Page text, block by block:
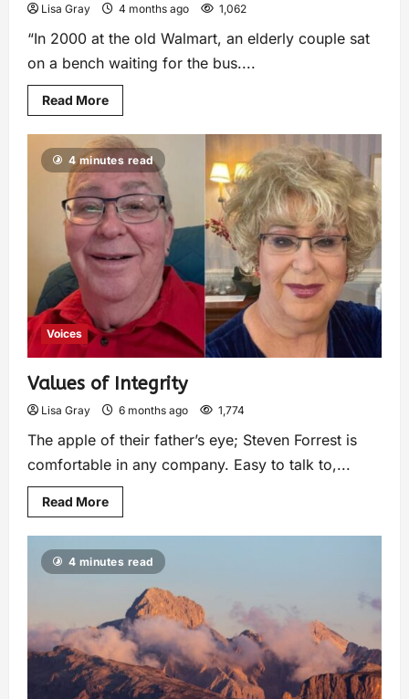
Lisa Gray 4 months ago 1,062
“In 2000 at the old Walmart, an elderly couple sat
on a bench waiting for the bus....
Read More
4 minutes read
Voices
Values of Integrity
Lisa Gray 6 months ago 1,774
The apple of their father’s eye; Steven Forrest is
comfortable in any company. Easy to talk to,...
Read More
4 minutes read